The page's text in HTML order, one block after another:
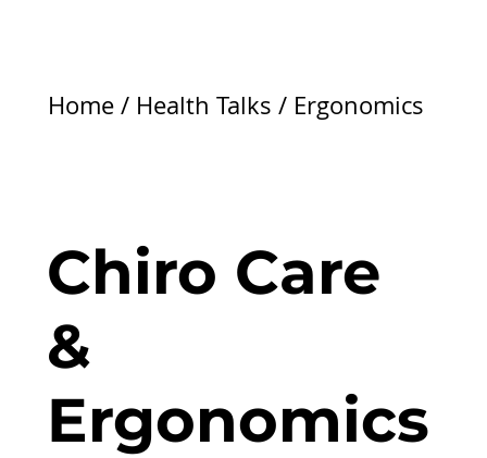
Home/ Health Talks / Ergonomics
Chiro Care
&
Ergonomics